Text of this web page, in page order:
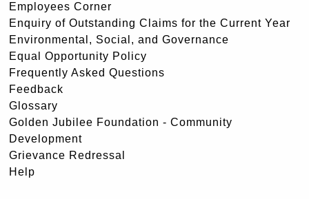
Employees Corner
Enquiry of Outstanding Claims for the Current Year
Environmental, Social, and Governance
Equal Opportunity Policy
Frequently Asked Questions
Feedback
Glossary
Golden Jubilee Foundation - Community
Development
Grievance Redressal
Help